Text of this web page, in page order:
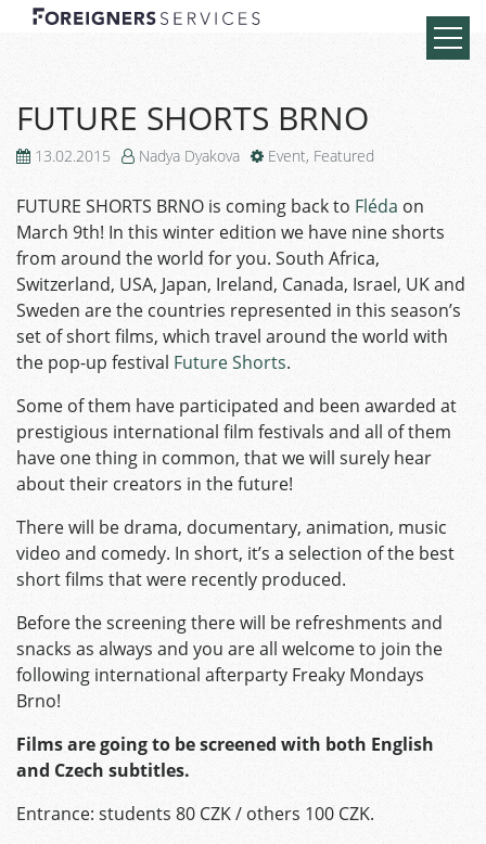
FUTURE SHORTS BRNO
13.02.2015 Nadya Dyakova Event, Featured
FUTURE SHORTS BRNO is coming back to Fléda on
March 9th! In this winter edition we have nine shorts
from around the world for you. South Africa,
Switzerland, USA, Japan, Ireland, Canada, Israel, UK and
Sweden are the countries represented in this season’s
set of short films, which travel around the world with
the pop-up festival Future Shorts.
Some of them have participated and been awarded at
prestigious international film festivals and all of them
have one thing in common, that we will surely hear
about their creators in the future!
There will be drama, documentary, animation, music
video and comedy. In short, it’s a selection of the best
short films that were recently produced.
Before the screening there will be refreshments and
snacks as always and you are all welcome to join the
following international afterparty Freaky Mondays
Brno!
Films are going to be screened with both English
and Czech subtitles.
Entrance: students 80 CZK / others 100 CZK.